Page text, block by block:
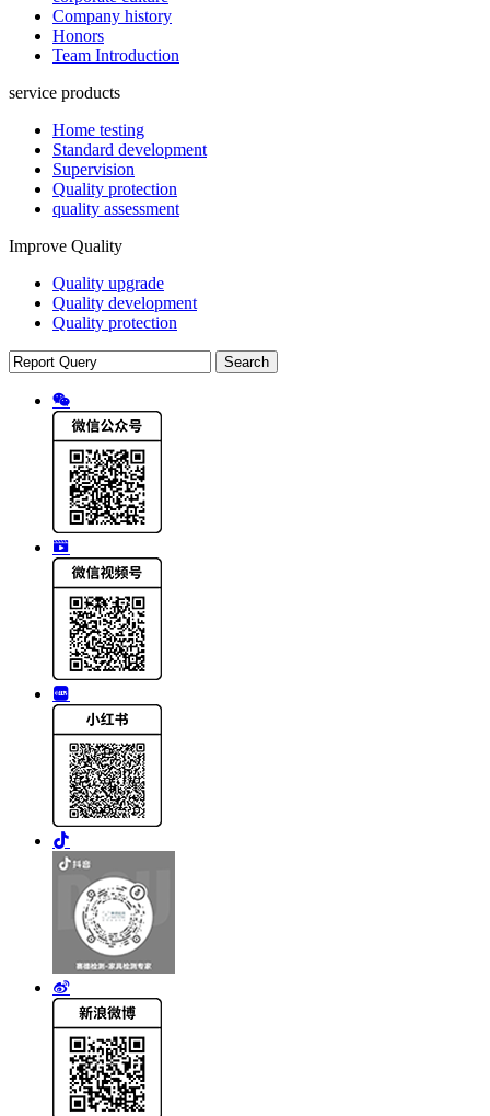
Company history
Honors
Team Introduction
service products
Home testing
Standard development
Supervision
Quality protection
quality assessment
Improve Quality
Quality upgrade
Quality development
Quality protection
Search